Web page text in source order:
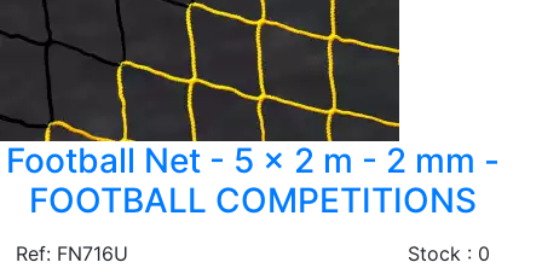
Football Net - 5 x 2 m - 2 mm -
FOOTBALL COMPETITIONS
Ref: FN716U
Stock : 0